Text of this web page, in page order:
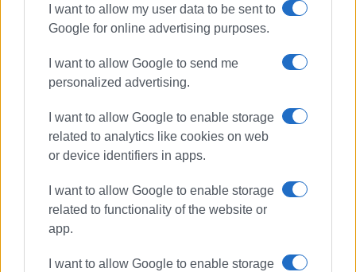
I want to allow my user data to be sent to
Google for online advertising purposes.
I want to allow Google to send me
personalized advertising.
I want to allow Google to enable storage
related to analytics like cookies on web
or device identifiers in apps.
I want to allow Google to enable storage
related to functionality of the website or
app.
I want to allow Google to enable storage
4th Experimental Primary School
pupils visit Equestrian Club
Alexis Tsipras΄ visit to Corfu
of waste and Erimitis with Tsipras